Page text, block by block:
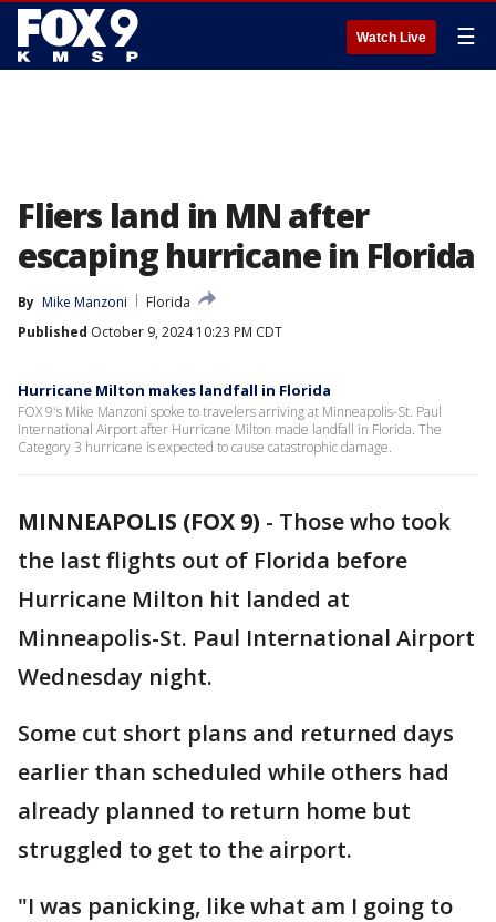
Watch Live ☰
Fliers land in MN after
escaping hurricane in Florida
By Mike Manzoni
Florida
Published October 9, 2024 10:23 PM CDT
Hurricane Milton makes landfall in Florida
FOX 9's Mike Manzoni spoke to travelers arriving at Minneapolis-St. Paul
International Airport after Hurricane Milton made landfall in Florida. The
Category 3 hurricane is expected to cause catastrophic damage.
MINNEAPOLIS (FOX 9) - Those who took
the last flights out of Florida before
Hurricane Milton hit landed at
Minneapolis-St. Paul International Airport
Wednesday night.
Some cut short plans and returned days
earlier than scheduled while others had
already planned to return home but
struggled to get to the airport.
"I was panicking, like what am I going to